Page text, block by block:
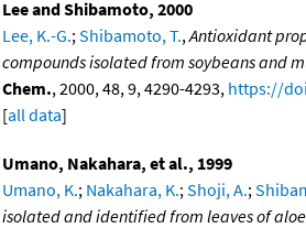
Lee and Shibamoto, 2000
Lee, K.-G.; Shibamoto, T., Antioxidant
compounds isolated from soybeans and
Chem., 2000, 48, 9, 4290-4293, https://
[all data]
Umano, Nakahara, et al., 1999
Umano, K.; Nakahara, K.; Shoji, A.;
isolated and identified from leaves of aloe